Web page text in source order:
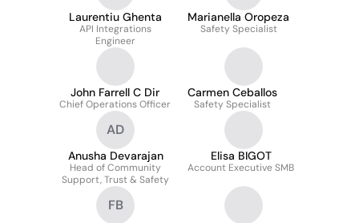
Laurentiu Ghenta
API Integrations
Engineer
Marianella Oropeza
Safety Specialist
John Farrell C Dir
Chief Operations Officer
Carmen Ceballos
Safety Specialist
AD
Anusha Devarajan
Head of Community
Support, Trust & Safety
Elisa BIGOT
Account Executive SMB
FB